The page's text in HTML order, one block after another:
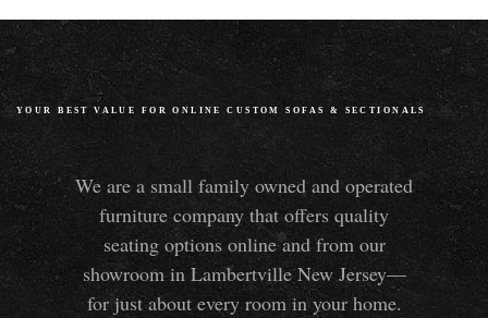
YOUR BEST VALUE FOR ONLINE CUSTOM SOFAS & SECTIONALS
We are a small family owned and operated
furniture company that offers quality
seating options online and from our
showroom in Lambertville New Jersey—
for just about every room in your home.